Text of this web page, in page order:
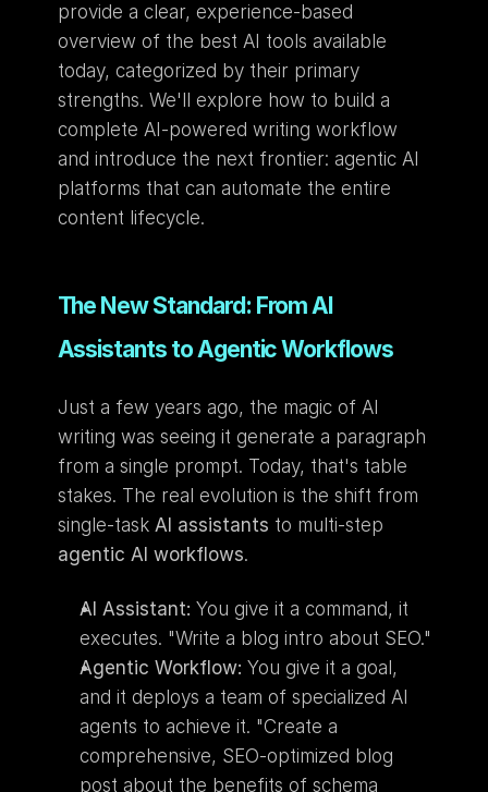
provide a clear, experience-based
overview of the best AI tools available
today, categorized by their primary
strengths. We'll explore how to build a
complete AI-powered writing workflow
and introduce the next frontier: agentic AI
platforms that can automate the entire
content lifecycle.
The New Standard: From AI
Assistants to Agentic Workflows
Just a few years ago, the magic of AI
writing was seeing it generate a paragraph
from a single prompt. Today, that's table
stakes. The real evolution is the shift from
single-task AI assistants
agentic AI workflows.
AI Assistant: You give it a command, it
executes. "Write a blog intro about SEO."
Agentic Workflow: You give it a goal,
and it deploys a team of specialized AI
agents to achieve it. "Create a
comprehensive, SEO-optimized blog
post about the benefits of schema